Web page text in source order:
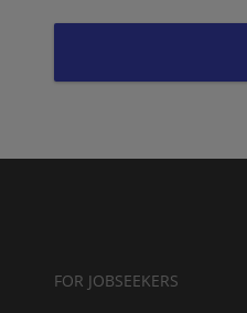
FOR JOBSEEKERS